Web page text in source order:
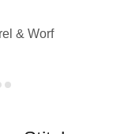
& Worf